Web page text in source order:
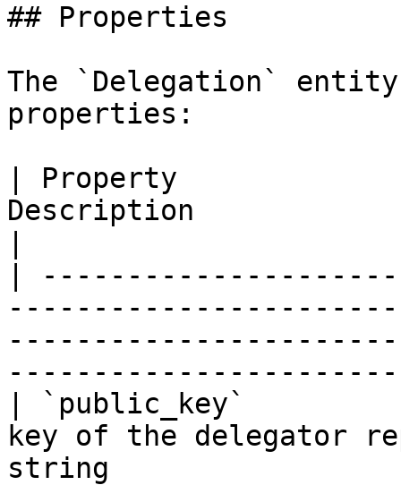
## Properties
The `Delegation`
properties:
| Property
Description
|
| `public_key`
key of the delegator
string